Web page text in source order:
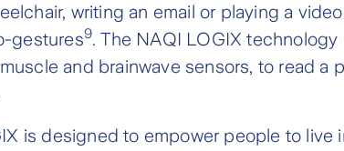
writing an email or playing a
gestures9. The NAQI LOGIX
and brainwave sensors, to read a
is designed to empower people to live